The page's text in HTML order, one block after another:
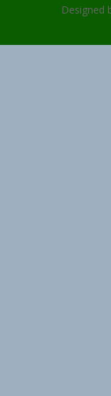
Designed